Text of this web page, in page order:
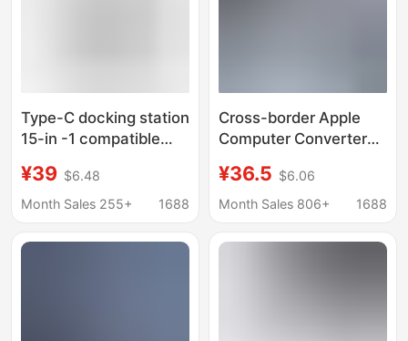
Type-C docking station
15-in -1 compatible
port desktop vertical
USB multi-interface
¥39 $6.48
Month Sales 255+
1688
Cross-border Apple
Computer Converter
macbook Apple
Development Dock
¥36.5 $6.06
Month Sales 806+
1688